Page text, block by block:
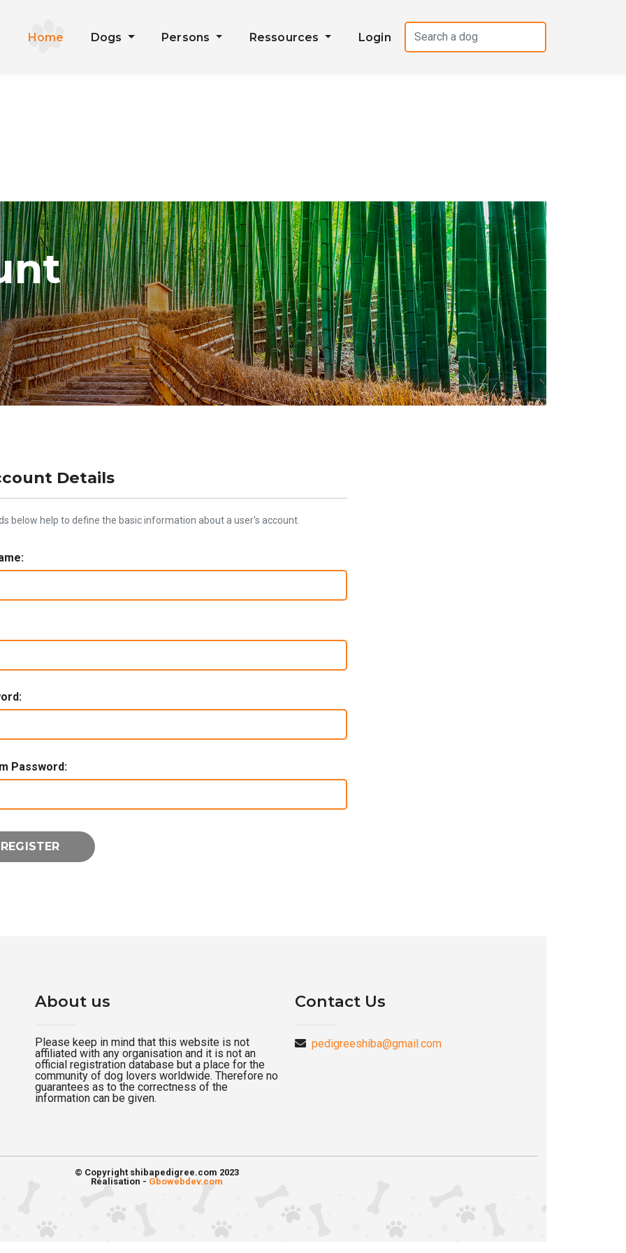
Home Dogs Persons Ressources Login
Details
below help to define the basic information about a user's account.
Password:
About us
Please keep in mind that this website is not
affiliated with any organisation and it is not an
official registration database but a place for the
community of dog lovers worldwide. Therefore no
guarantees as to the correctness of the
information can be given.
Contact Us
pedigreeshiba@gmail.com
© Copyright shibapedigree.com 2023
Réalisation - Gbowebdev.com